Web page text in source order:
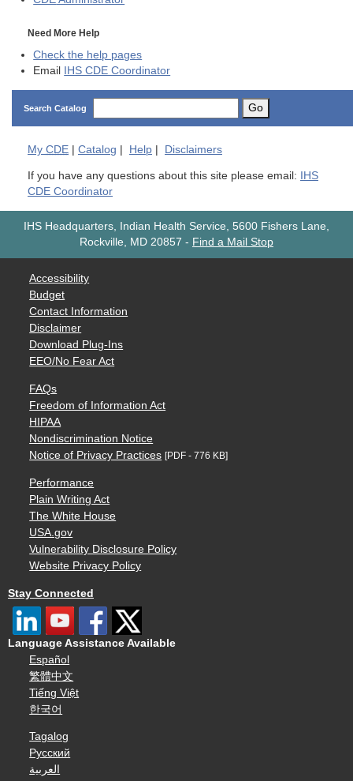
Need More Help
Check the help pages
Email
IHS CDE Coordinator
Search Catalog Go
My CDE Catalog Help Disclaimers
If you have any questions about this site please email:
IHS
CDE Coordinator
IHS Headquarters, Indian Health Service, 5600 Fishers Lane,
Rockville, MD 20857 - Find a Mail Stop
Accessibility
Budget
Contact Information
Disclaimer
Download Plug-Ins
EEO/No Fear Act
FAQs
Freedom of Information Act
HIPAA
Nondiscrimination Notice
Notice of Privacy Practices [PDF - 776 KB]
Performance
Plain Writing Act
The White House
USA.gov
Vulnerability Disclosure Policy
Website Privacy Policy
Stay Connected
Language Assistance Available
Español
繁體中文
Tiếng Việt
한국어
Tagalog
Русский
العربية